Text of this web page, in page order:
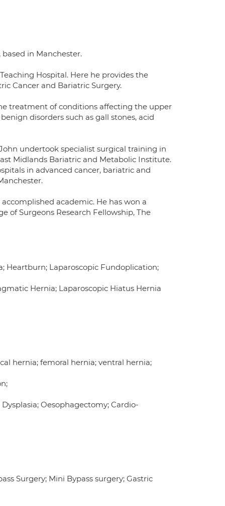
in Manchester.
Hospital. Here he provides the
Cancer and Bariatric Surgery.
treatment of conditions affecting the upper
disorders such as gall stones, acid
undertook specialist surgical training in
Midlands Bariatric and Metabolic Institute.
in advanced cancer, bariatric and
academic. He has won a
of Surgeons Research Fellowship, The
Heartburn; Laparoscopic Fundoplication;
Hernia; Laparoscopic Hiatus Hernia
hernia; femoral hernia; ventral hernia;
Oesophagectomy; Cardio-
Surgery; Mini Bypass surgery; Gastric